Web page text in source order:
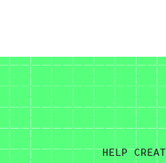
HELP